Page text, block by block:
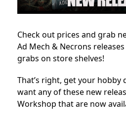
Check out prices and grab
Ad Mech & Necrons
grabs on store shelves!
That’s right, get your hobby
want any of these new
Workshop that are now